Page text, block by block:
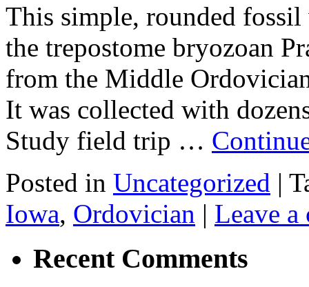
This simple, rounded
the trepostome bryozoan
from the Middle
It was collected with
Study field trip …
Posted in Uncategorized |
Iowa, Ordovician | Leave a
Recent Comments